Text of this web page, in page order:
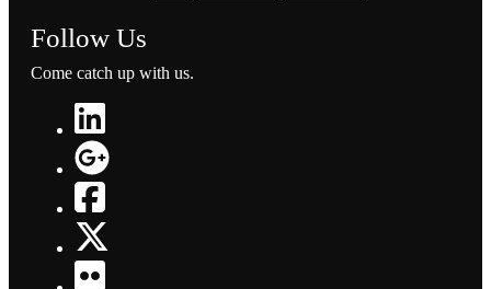
Follow Us
Come catch up with us.